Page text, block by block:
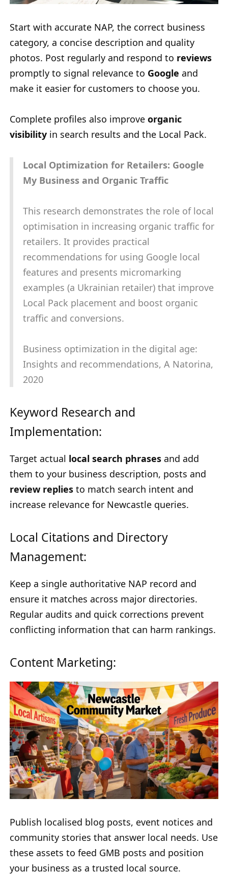
Start with accurate NAP, the correct business
category, a concise description and quality
photos. Post regularly and respond to reviews
promptly to signal relevance to Google and
make it easier for customers to choose you.
Complete profiles also improve organic
visibility in search results and the Local Pack.
Local Optimization for Retailers: Google
My Business and Organic Traffic
This research demonstrates the role of local
optimisation in increasing organic traffic for
retailers. It provides practical
recommendations for using Google local
features and presents micromarking
examples (a Ukrainian retailer) that improve
Local Pack placement and boost organic
traffic and conversions.
Business optimization in the digital age:
Insights and recommendations, A Natorina,
2020
Keyword Research and
Implementation:
Target actual local search phrases and add
them to your business description, posts and
review replies to match search intent and
increase relevance for Newcastle queries.
Local Citations and Directory
Management:
Keep a single authoritative NAP record and
ensure it matches across major directories.
Regular audits and quick corrections prevent
conflicting information that can harm rankings.
Content Marketing:
Publish localised blog posts, event notices and
community stories that answer local needs. Use
these assets to feed GMB posts and position
your business as a trusted local source.